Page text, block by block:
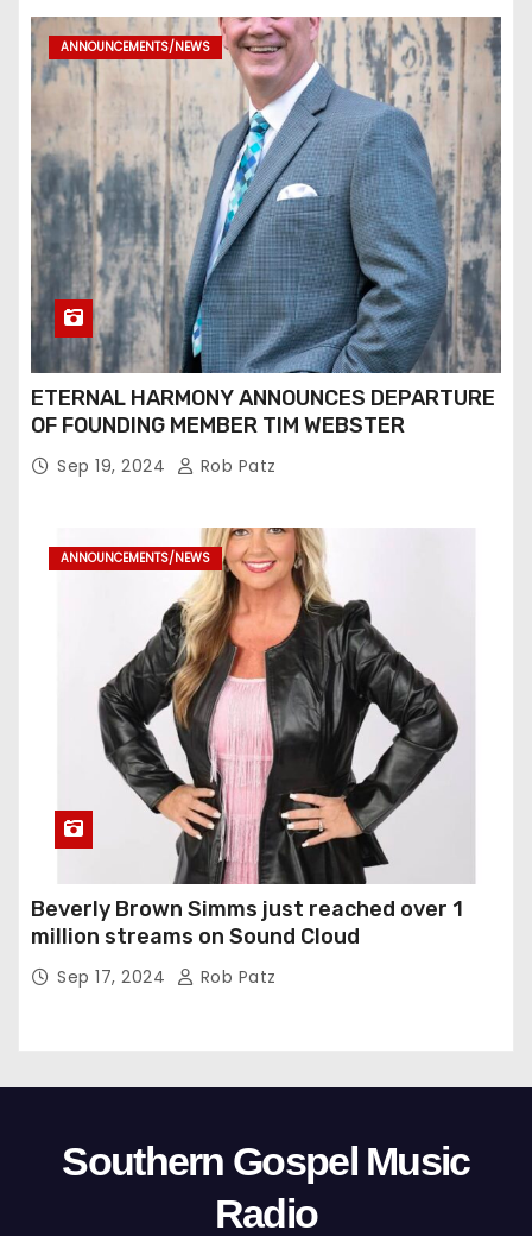
ANNOUNCEMENTS/NEWS
ETERNAL HARMONY ANNOUNCES DEPARTURE
OF FOUNDING MEMBER TIM WEBSTER
Sep 19, 2024 Rob Patz
ANNOUNCEMENTS/NEWS
Beverly Brown Simms just reached over 1
million streams on Sound Cloud
Sep 17, 2024 Rob Patz
Southern Gospel Music
Radio